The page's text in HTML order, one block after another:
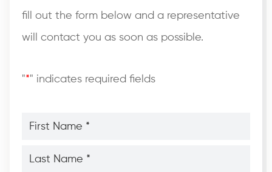
fill out the form below and a representative
will contact you as soon as possible.
"*" indicates required fields
Name
Name